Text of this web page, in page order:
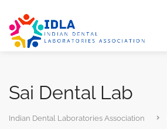
Sai Dental Lab
Indian Dental Laboratories Association